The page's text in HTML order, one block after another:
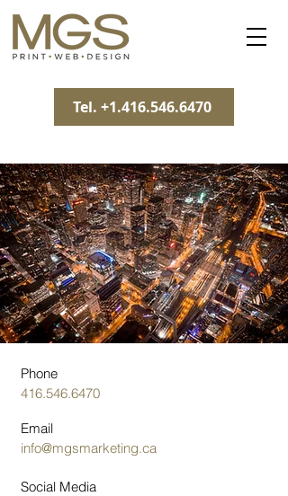
Tel. +1.416.546.6470
Phone
416.546.6470
Email
info@mgsmarketing.ca
Social Media